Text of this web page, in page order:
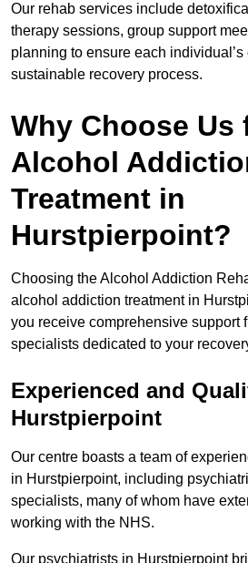
Our rehab services include
therapy sessions, group support
planning to ensure each
sustainable recovery process.
Why Choose Us
Alcohol
Treatment in
Hurstpierpoint?
Choosing the Alcohol Addiction
alcohol addiction treatment in
you receive comprehensive support
specialists dedicated to your
Experienced and
Hurstpierpoint
Our centre boasts a team of
in Hurstpierpoint, including
specialists, many of whom have
working with the NHS.
Our psychiatrists in Hurstpierpoint